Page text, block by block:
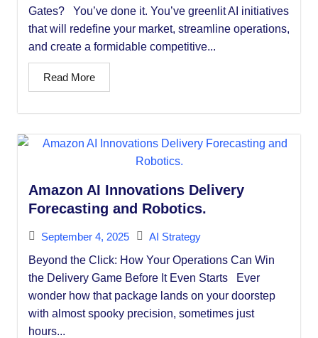
Gates? You’ve done it. You’ve greenlit AI initiatives
that will redefine your market, streamline operations,
and create a formidable competitive...
Read More
Amazon AI Innovations Delivery
Forecasting and Robotics.
September 4, 2025
AI Strategy
Beyond the Click: How Your Operations Can Win
the Delivery Game Before It Even Starts Ever
wonder how that package lands on your doorstep
with almost spooky precision, sometimes just
hours...